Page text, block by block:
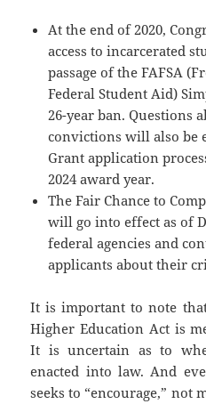
At the end of 2020,
access to incarcerated
passage of the FAFSA
Federal Student Aid)
26-year ban. Questions
convictions will also be
Grant application
2024 award year.
The Fair Chance to
will go into effect as of
federal agencies and
applicants about their
It is important to note
Higher Education Act is
It is uncertain as to
enacted into law. And
seeks to “encourage,” not